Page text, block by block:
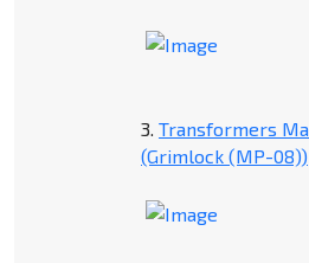
3. Transformers
(Grimlock (MP-08))